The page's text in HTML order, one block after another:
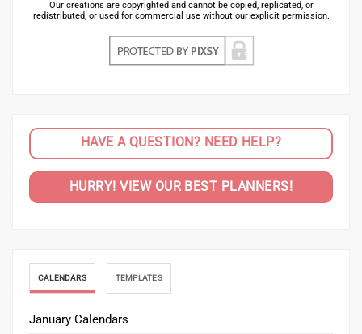
Our creations are copyrighted and cannot be copied, replicated, or
redistributed, or used for commercial use without our explicit permission.
HAVE A QUESTION? NEED HELP?
HURRY! VIEW OUR BEST PLANNERS!
CALENDARS TEMPLATES
January Calendars